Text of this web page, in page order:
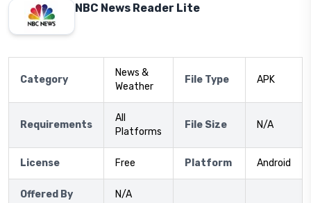
NBC News Reader Lite
Category
News &
Weather
File Type APK
Requirements
All
Platforms
File Size N/A
License Free Platform Android
Offered By N/A